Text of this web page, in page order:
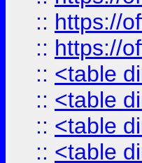
:: https://
:: https://
:: <table
:: <table
:: <table
:: <table